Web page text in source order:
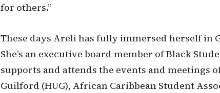
for others.”
These days Areli has fully immersed herself in
She’s an executive board member of Black
supports and attends the events and meetings
Guilford (HUG), African Caribbean Student